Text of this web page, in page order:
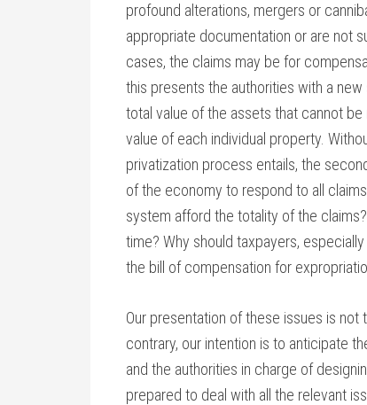
profound alterations, mergers or
appropriate documentation or are not
cases, the claims may be for
this presents the authorities with a
total value of the assets that cannot
value of each individual property.
privatization process entails, the
of the economy to respond to all
system afford the totality of the
time? Why should taxpayers,
the bill of compensation for
Our presentation of these issues is
contrary, our intention is to anticipate
and the authorities in charge of
prepared to deal with all the relevant